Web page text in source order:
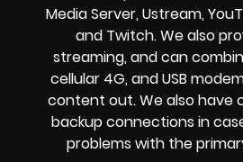
Media Server,Ustream,
and Twitch.We also
streaming, and can
cellular 4G, and USB
content out. We also have
backup connections in
problems with the